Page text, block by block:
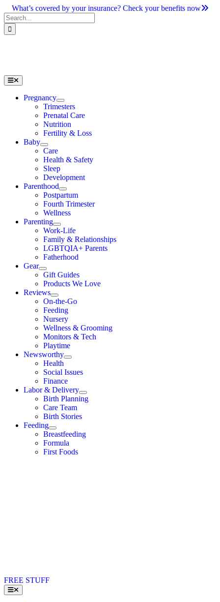
Skip
to
content
What’s covered by your insurance? Check your benefits now
Search
for:
Toggle
Navigation
Pregnancy
Trimesters
Prenatal Care
Nutrition
Fertility & Loss
Baby
Care
Health & Safety
Sleep
Development
Parenthood
Postpartum
Fourth Trimester
Wellness
Parenting
Work-Life
Family & Relationships
LGBTQIA+ Parents
Fatherhood
Gear
Gift Guides
Products We Love
Reviews
On-the-Go
Feeding
Nursery
Wellness & Grooming
Monitors & Tech
Playtime
Newsworthy
Health
Social Issues
Finance
Labor & Delivery
Birth Planning
Care Team
Birth Stories
Feeding
Breastfeeding
Formula
First Foods
FREE STUFF
Toggle
Navigation